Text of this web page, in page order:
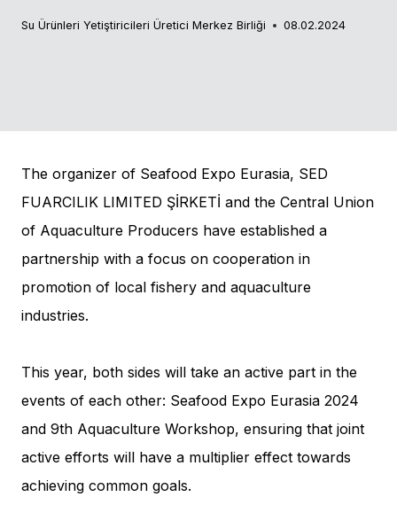
Su Ürünleri Yetiştiricileri Üretici Merkez Birliği 08.02.2024
The organizer of Seafood Expo Eurasia, SED
FUARCILIK LIMITED ŞİRKETİ and the Central Union
of Aquaculture Producers have established a
partnership with a focus on cooperation in
promotion of local fishery and aquaculture
industries.
This year, both sides will take an active part in the
events of each other: Seafood Expo Eurasia 2024
and 9th Aquaculture Workshop, ensuring that joint
active efforts will have a multiplier effect towards
achieving common goals.